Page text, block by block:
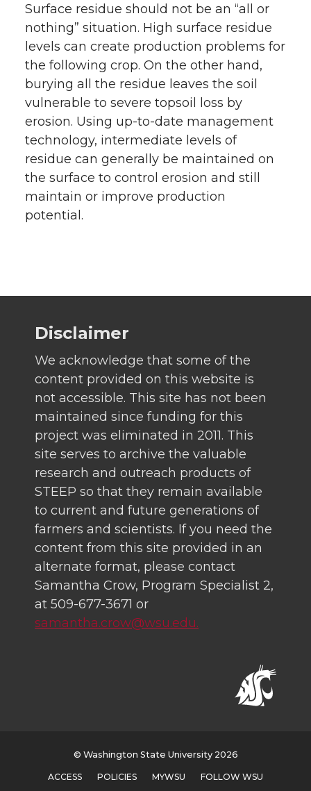
Surface residue should not be an “all or
nothing” situation. High surface residue
levels can create production problems for
the following crop. On the other hand,
burying all the residue leaves the soil
vulnerable to severe topsoil loss by
erosion. Using up-to-date management
technology, intermediate levels of
residue can generally be maintained on
the surface to control erosion and still
maintain or improve production
potential.
Disclaimer
We acknowledge that some of the
content provided on this website is
not accessible. This site has not been
maintained since funding for this
project was eliminated in 2011. This
site serves to archive the valuable
research and outreach products of
STEEP so that they remain available
to current and future generations of
farmers and scientists. If you need the
content from this site provided in an
alternate format, please contact
Samantha Crow, Program Specialist 2,
at 509-677-3671 or
samantha.crow@wsu.edu.
© Washington State University 2026
ACCESS POLICIES MYWSU FOLLOW WSU